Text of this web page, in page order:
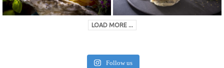
LOAD MORE ...
Follow us